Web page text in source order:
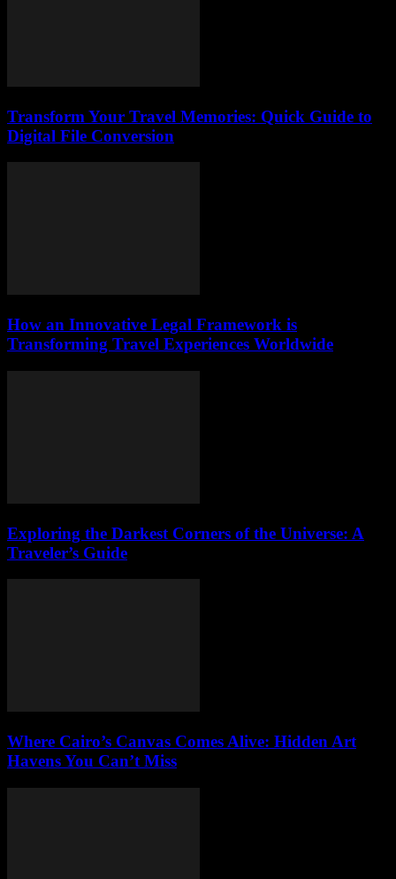
Transform Your Travel Memories: Quick Guide to
Digital File Conversion
How an Innovative Legal Framework is
Transforming Travel Experiences Worldwide
Exploring the Darkest Corners of the Universe: A
Traveler’s Guide
Where Cairo’s Canvas Comes Alive: Hidden Art
Havens You Can’t Miss